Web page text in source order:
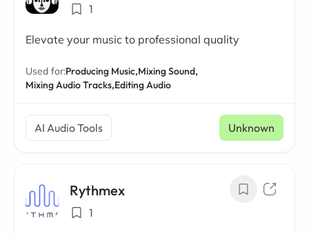
1
Elevate your music to professional quality
Used for:Producing Music,Mixing Sound,
Mixing Audio Tracks,Editing Audio
AI Audio Tools Unknown
Rythmex
1